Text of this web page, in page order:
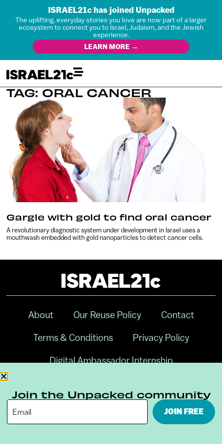
ISRAEL21c has joined Unpacked
The uplifting, everyday stories you love are now part of a larger
ecosystem to connect you to Israel, Judaism, and the Jewish
experience.
LEARN MORE →
TAG: ORAL CANCER
Gargle with gold to find oral cancer
A revolutionary diagnostic system under development in Israel uses a
mouthwash embedded with gold nanoparticles to detect cancer cells.
About Our Reuse Policy Contact
Terms & Conditions Privacy Policy
Digital Ambassador Internship
Join the Unpacked community
JOIN FREE